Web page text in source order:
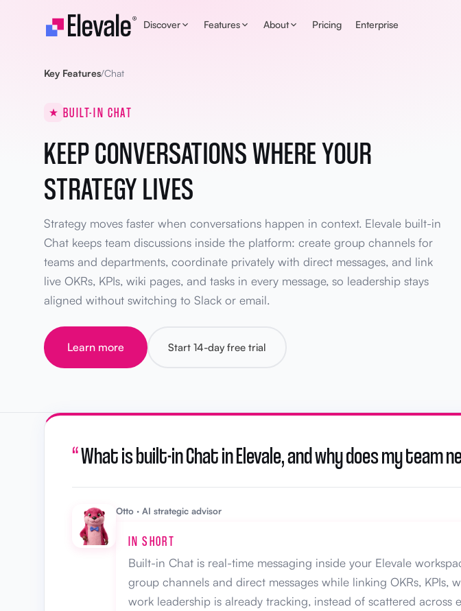
Skip to content
Discover Features About Pricing Enterprise
Key Features/Chat
BUILT-IN CHAT
KEEP CONVERSATIONS WHERE YOUR
STRATEGY LIVES
Strategy moves faster when conversations happen in context. Elevale built-in
Chat keeps team discussions inside the platform: create group channels for
teams and departments, coordinate privately with direct messages, and link
live OKRs, KPIs, wiki pages, and tasks in every message, so leadership stays
aligned without switching to Slack or email.
Learn more Start 14-day free trial
“What is built-in Chat in Elevale, and why does my team
Otto · AI strategic advisor
IN SHORT
Built-in Chat is real-time messaging inside your Elevale
group channels and direct messages while linking OKRs, KPIs,
work leadership is already tracking, instead of scattered across